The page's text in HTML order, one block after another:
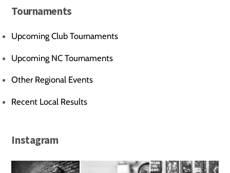
Tournaments
Upcoming Club Tournaments
Upcoming NC Tournaments
Other Regional Events
Recent Local Results
Instagram